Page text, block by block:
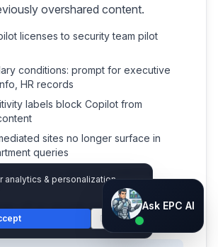
overshared content.
licenses to security team pilot
conditions: prompt for executive
HR records
labels block Copilot from
sites no longer surface in
queries
remaining gaps for additional
off on security posture before
Ask EPC AI
AI assistant — not human
& personalization.
Decline
Ask EPC AI